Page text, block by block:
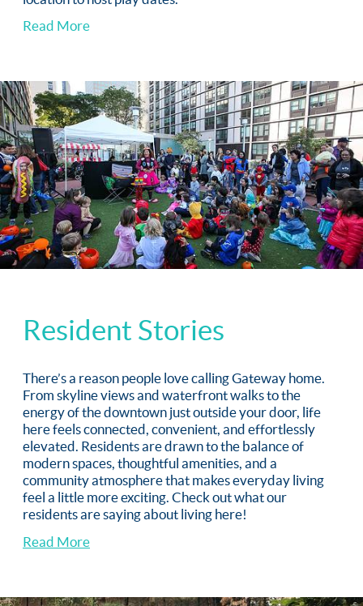
Read More
Resident Stories
There’s a reason people love calling Gateway home.
From skyline views and waterfront walks to the
energy of the downtown just outside your door, life
here feels connected, convenient, and effortlessly
elevated. Residents are drawn to the balance of
modern spaces, thoughtful amenities, and a
community atmosphere that makes everyday living
feel a little more exciting. Check out what our
residents are saying about living here!
Read More